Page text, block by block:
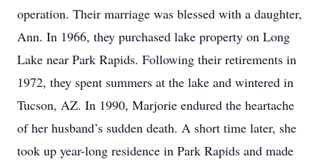
operation. Their marriage was blessed with a daughter,
Ann. In 1966, they purchased lake property on Long
Lake near Park Rapids. Following their retirements in
1972, they spent summers at the lake and wintered in
Tucson, AZ. In 1990, Marjorie endured the heartache
of her husband’s sudden death. A short time later, she
took up year-long residence in Park Rapids and made